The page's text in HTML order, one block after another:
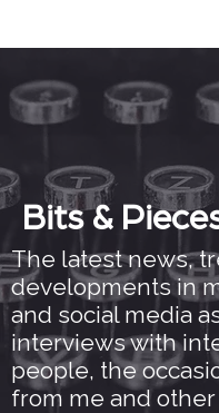
Bits &
The latest news,
developments in
and social media
interviews with
people, the
from me and